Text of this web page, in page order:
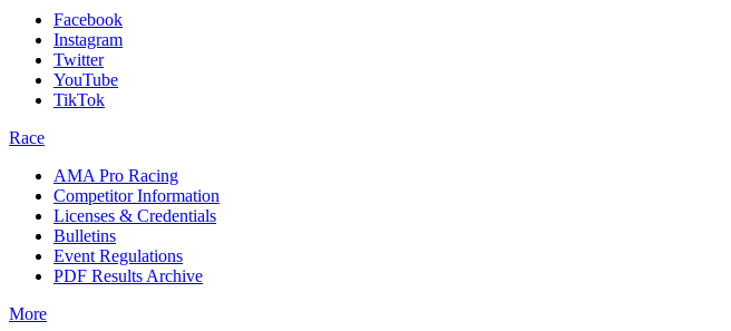
Facebook
Instagram
Twitter
YouTube
TikTok
Race
AMA Pro Racing
Competitor Information
Licenses & Credentials
Bulletins
Event Regulations
PDF Results Archive
More